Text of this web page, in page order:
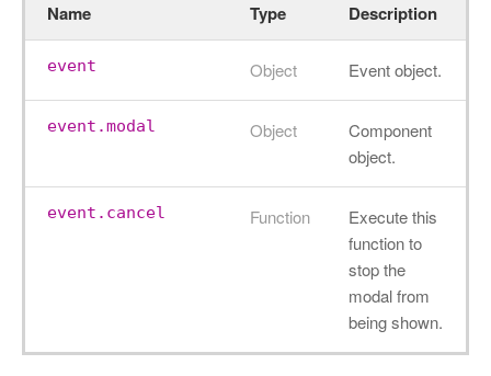
Name Type Description
event Object Event object.
event.modal Object
Component
object.
event.cancel Function
Execute this
function to
stop the
modal from
being shown.